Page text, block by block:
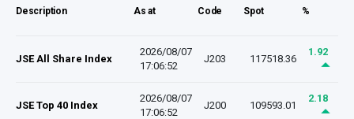
Description As at Code Spot
%
JSE All Share Index
2026/08/07
17:06:52
J203 117518.36
1.92
JSE Top 40 Index
2026/08/07
17:06:52
J200 109593.01
2.18